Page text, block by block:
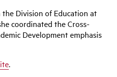
Division of Education at
coordinated the Cross-
Development emphasis
.